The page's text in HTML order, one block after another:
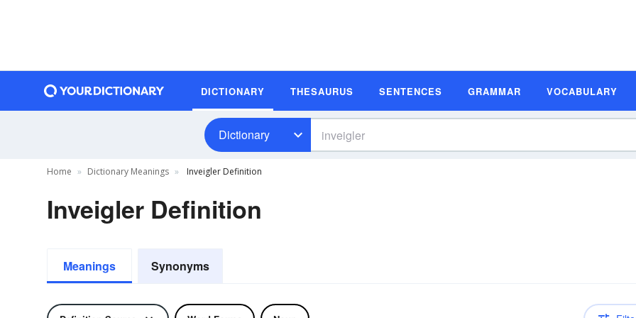
DICTIONARY THESAURUS SENTENCES GRAMMAR VOCABULARY
Dictionary
Home Dictionary Meanings Inveigler Definition
Inveigler Definition
Meanings Synonyms